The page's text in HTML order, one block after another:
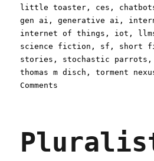
on
little toaster , ces ,
gen ai ,generative ai ,
internet of things , iot ,
science fiction , sf , short
stories , stochastic parrots
thomas m disch ,torment
Comments
Toaster